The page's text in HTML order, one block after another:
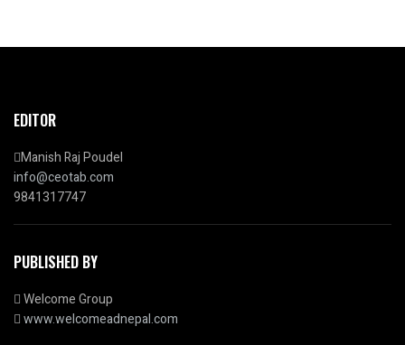
EDITOR
Manish Raj Poudel
info@ceotab.com
9841317747
PUBLISHED BY
Welcome Group
www.welcomeadnepal.com